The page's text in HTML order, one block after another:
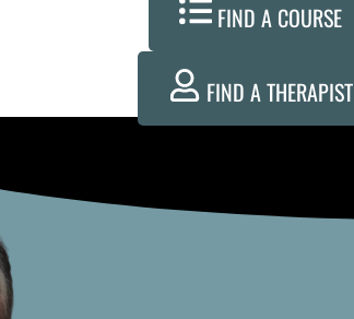
FIND A COURSE
FIND A THERAPIST